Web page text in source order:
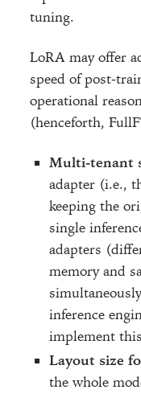
tuning.
LoRA may offer
speed of post-
operational
(henceforth,
Multi-tenant
adapter (i.e.,
keeping the
single
adapters
memory and
inference
implement
Layout size
the whole